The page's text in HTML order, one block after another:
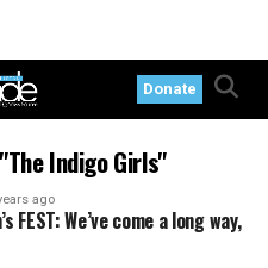
Donate
Indigo Girls"
ago
FEST: We’ve come a long way,